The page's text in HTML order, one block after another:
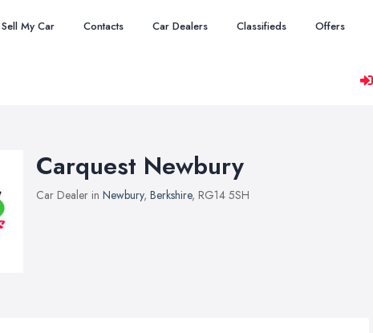
Sell My Car Contacts Car Dealers Classifieds Offers
Carquest Newbury
Car Dealer in Newbury, Berkshire, RG14 5SH